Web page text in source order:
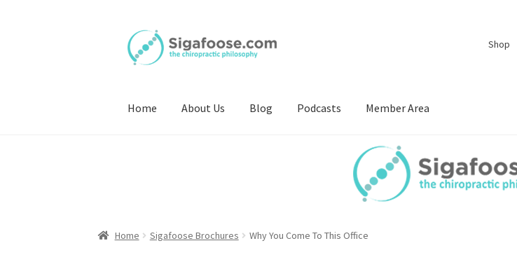
Skip
to
Skip
to
Shop
Home About Us Blog Podcasts Member Area
Home Sigafoose Brochures Why You Come To This Office